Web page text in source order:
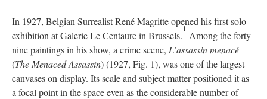
In 1927, Belgian Surrealist René Magritte opened his first solo
exhibition at Galerie Le Centaure in Brussels.
1
Among the forty-
nine paintings in his show, a crime scene, L’assassin menacé
(The Menaced Assassin) (1927, Fig. 1), was one of the largest
canvases on display. Its scale and subject matter positioned it as
a focal point in the space even as the considerable number of